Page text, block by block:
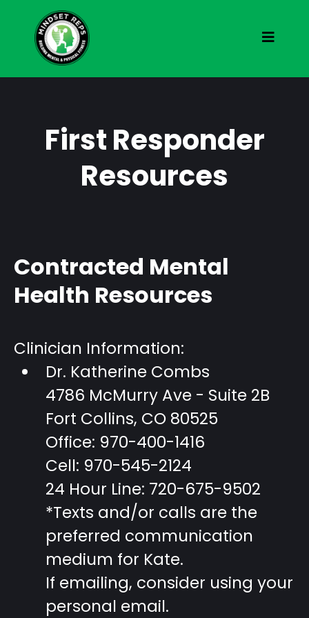
First Responder
Resources
Contracted Mental
Health Resources
Clinician Information:
Dr. Katherine Combs
4786 McMurry Ave - Suite 2B
Fort Collins, CO 80525
Office: 970-400-1416
Cell: 970-545-2124
24 Hour Line: 720-675-9502
*Texts and/or calls are the
preferred communication
medium for Kate.
If emailing, consider using your
personal email.